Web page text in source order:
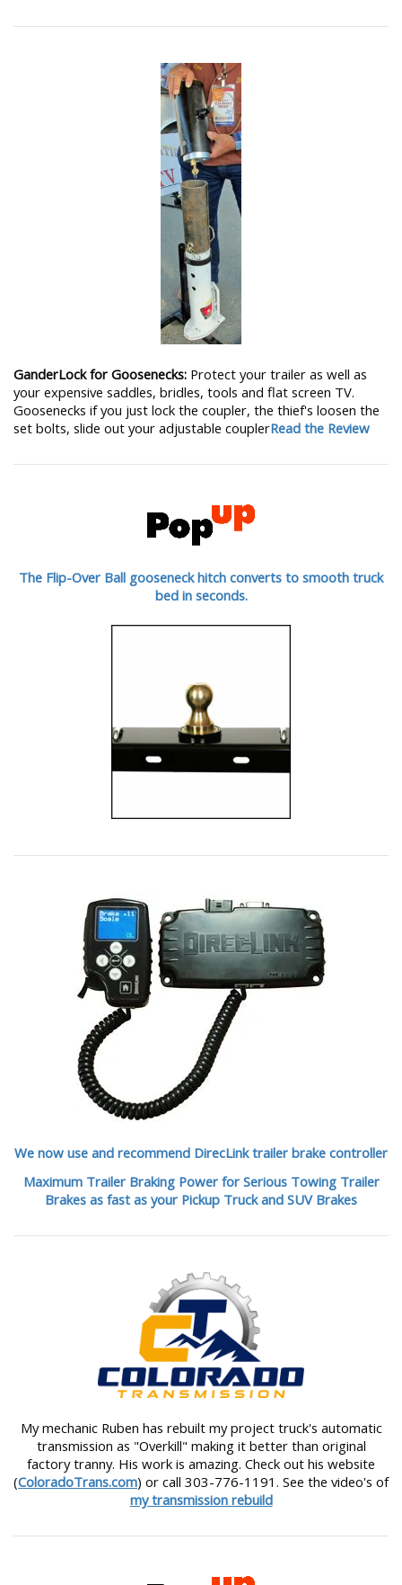
GanderLock for Goosenecks: Protect your trailer as well as
your expensive saddles, bridles, tools and flat screen TV.
Goosenecks if you just lock the coupler, the thief's loosen the
set bolts, slide out your adjustable couplerRead the Review
The Flip-Over Ball gooseneck hitch converts to smooth truck
bed in seconds.
We now use and recommend DirecLink trailer brake controller
Maximum Trailer Braking Power for Serious Towing Trailer
Brakes as fast as your Pickup Truck and SUV Brakes
My mechanic Ruben has rebuilt my project truck's automatic
transmission as "Overkill" making it better than original
factory tranny. His work is amazing. Check out his website
(ColoradoTrans.com) or call 303-776-1191. See the video's of
my transmission rebuild